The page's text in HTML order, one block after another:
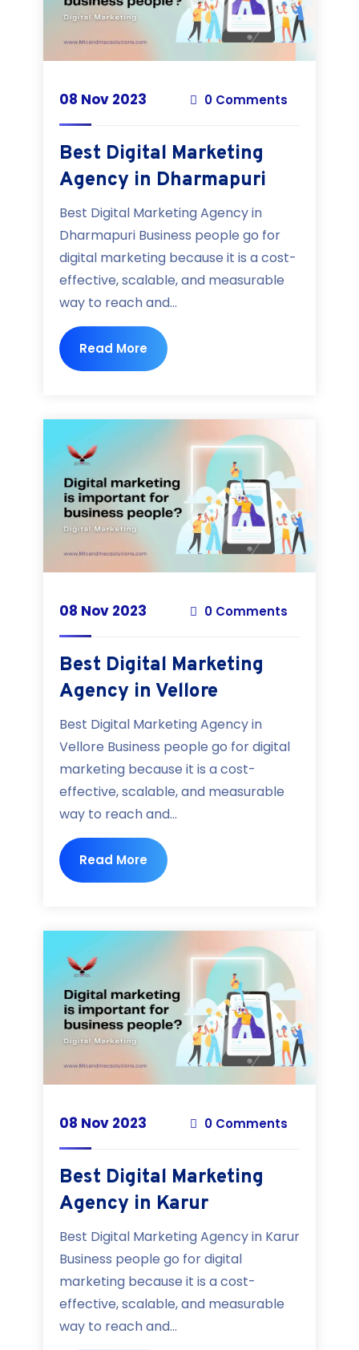
08 Nov 2023 0 Comments
Best Digital Marketing
Agency in Dharmapuri
Best Digital Marketing Agency in
Dharmapuri Business people go for
digital marketing because it is a cost-
effective, scalable, and measurable
way to reach and...
Read More
08 Nov 2023 0 Comments
Best Digital Marketing
Agency in Vellore
Best Digital Marketing Agency in
Vellore Business people go for digital
marketing because it is a cost-
effective, scalable, and measurable
way to reach and...
Read More
08 Nov 2023 0 Comments
Best Digital Marketing
Agency in Karur
Best Digital Marketing Agency in Karur
Business people go for digital
marketing because it is a cost-
effective, scalable, and measurable
way to reach and...